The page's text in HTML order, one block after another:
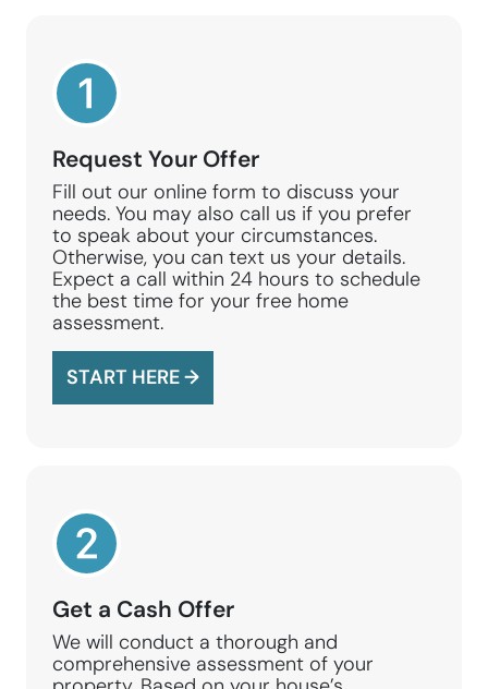
Request Your Offer
Fill out our online form to discuss your
needs. You may also call us if you prefer
to speak about your circumstances.
Otherwise, you can text us your details.
Expect a call within 24 hours to schedule
the best time for your free home
assessment.
START HERE →
Get a Cash Offer
We will conduct a thorough and
comprehensive assessment of your